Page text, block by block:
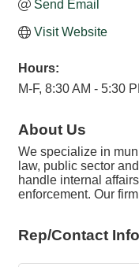
Send Email
Visit Website
Hours:
M-F, 8:30 AM - 5:30
About Us
We specialize in
law, public sector
handle internal
enforcement. Our
Rep/Contact Info